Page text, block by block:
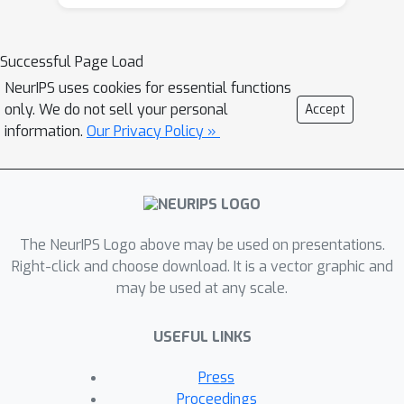
Successful Page Load
NeurIPS uses cookies for essential functions
only. We do not sell your personal
information. Our Privacy Policy »
Accept
The NeurIPS Logo above may be used on presentations.
Right-click and choose download. It is a vector graphic and
may be used at any scale.
USEFUL LINKS
Press
Proceedings